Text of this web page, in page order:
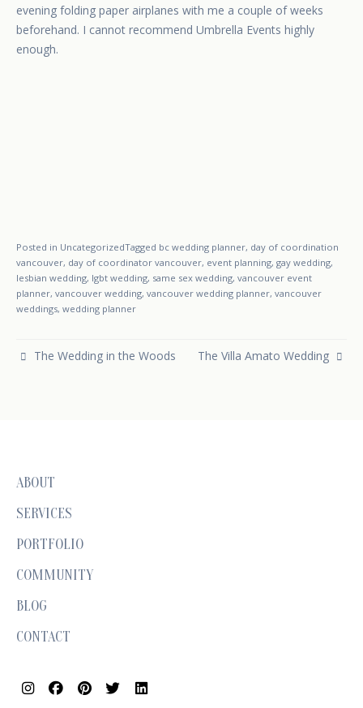
evening folding paper airplanes with me a couple of weeks
beforehand. I cannot recommend Umbrella Events highly
enough.
Posted in UncategorizedTagged bc wedding planner, day of coordination
vancouver, day of coordinator vancouver, event planning, gay wedding,
lesbian wedding, lgbt wedding, same sex wedding, vancouver event
planner, vancouver wedding, vancouver wedding planner, vancouver
weddings, wedding planner
Post navigation
The Wedding in the Woods The Villa Amato Wedding
ABOUT
SERVICES
PORTFOLIO
COMMUNITY
BLOG
CONTACT